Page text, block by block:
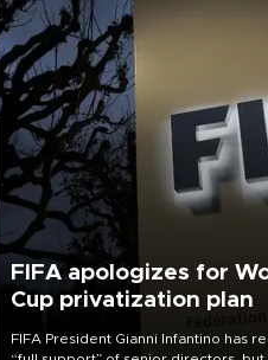
FIFA apologizes for
Cup privatization plan
FIFA President Gianni Infantino has